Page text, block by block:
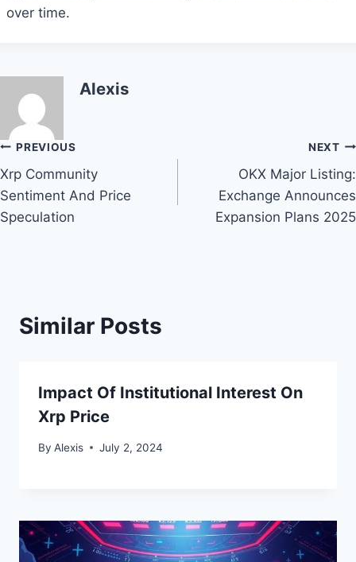
over time.
Alexis
Post
navigation
PREVIOUS
Xrp Community
Sentiment And Price
Speculation
NEXT
OKX Major Listing:
Exchange Announces
Expansion Plans 2025
Similar Posts
Impact Of Institutional Interest On
Xrp Price
By Alexis July 2, 2024